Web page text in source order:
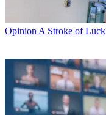
Opinion A Stroke of Luck